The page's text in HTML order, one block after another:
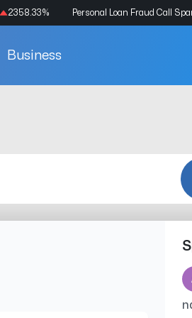
2358.33% Personal Loan Fraud Call
Business